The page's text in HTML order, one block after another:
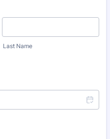
Last Name